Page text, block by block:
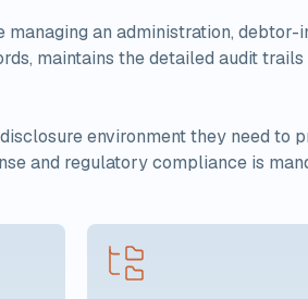
an administration, debtor-
maintains the detailed audit
environment they need to
and regulatory compliance is